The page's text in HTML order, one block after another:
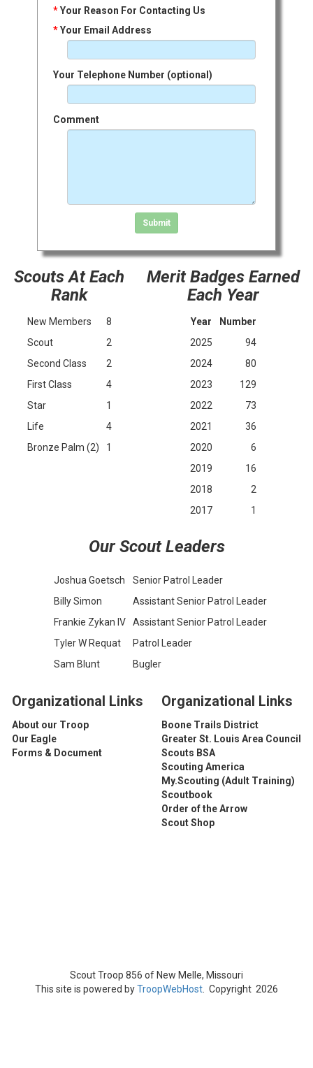
*Your Reason For Contacting Us
*Your Email Address
Your Telephone Number (optional)
Comment
Click in the box to submit the form
Submit
Scouts At Each
Rank
New Members
8
Scout
2
Second Class
2
First Class
4
Star
1
Life
4
Bronze Palm (2)
1
Merit Badges Earned
Each Year
Year
Number
2025
94
2024
80
2023
129
2022
73
2021
36
2020
6
2019
16
2018
2
2017
1
Our Scout Leaders
Joshua Goetsch
Senior Patrol Leader
Billy Simon
Assistant Senior Patrol Leader
Frankie Zykan IV
Assistant Senior Patrol Leader
Tyler W Requat
Patrol Leader
Sam Blunt
Bugler
Organizational Links
About our Troop
Our Eagle
Forms & Document
Organizational Links
Boone Trails District
Greater St. Louis Area Council
Scouts BSA
Scouting America
My.Scouting (Adult Training)
Scoutbook
Order of the Arrow
Scout Shop
Scout Troop 856 of New Melle, Missouri
This site is powered byTroopWebHost . Copyright 2026